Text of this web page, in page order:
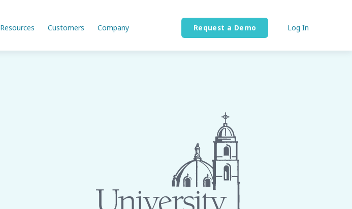
Resources Customers Company Request a Demo Log In